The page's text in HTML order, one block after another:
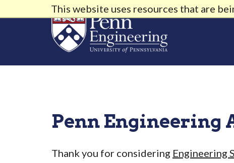
This website uses resources that are
Penn Engineering
Thank you for considering Engineering